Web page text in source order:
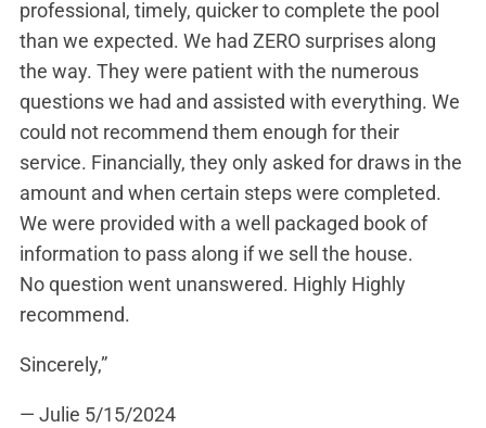
professional, timely, quicker to complete the pool
than we expected. We had ZERO surprises along
the way. They were patient with the numerous
questions we had and assisted with everything. We
could not recommend them enough for their
service. Financially, they only asked for draws in the
amount and when certain steps were completed.
We were provided with a well packaged book of
information to pass along if we sell the house.
No question went unanswered. Highly Highly
recommend.
Sincerely,”
— Julie 5/15/2024